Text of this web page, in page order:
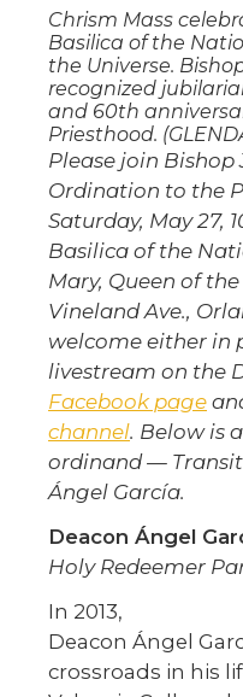
Chrism Mass
Basilica of the
the Universe.
recognized
and 60th
Priesthood.
Please join
Ordination to the
Saturday, May 27,
Basilica of the
Mary, Queen of
Vineland Ave.,
welcome either in
livestream on the
Facebook page
channel. Below is
ordinand —
Ángel García.
Deacon Ángel
Holy Redeemer
In 2013,
Deacon Ángel
crossroads in his